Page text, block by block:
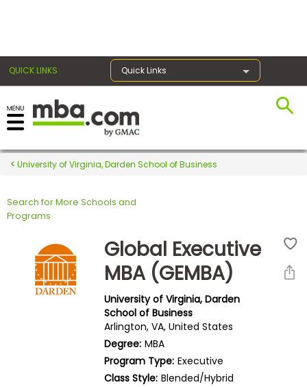
QUICK LINKS Quick Links
Register for the GMAT
Exams
Exam
Prepare
University of Virginia, Darden School of Business
Search for More Schools and
Programs
Global Executive
MBA (GEMBA)
University of Virginia, Darden
School of Business
Arlington, VA, United States
Degree: MBA
Program Type: Executive
Class Style: Blended/Hybrid